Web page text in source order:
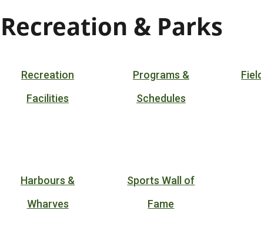
Recreation & Parks
Recreation
Facilities
Programs &
Schedules
Harbours &
Wharves
Sports Wall of
Fame